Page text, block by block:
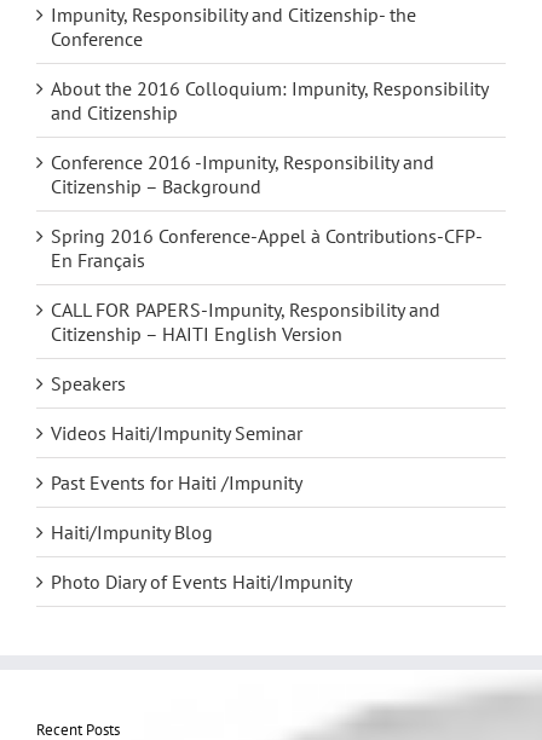
Impunity, Responsibility and Citizenship- the
Conference
About the 2016 Colloquium: Impunity, Responsibility
and Citizenship
Conference 2016 -Impunity, Responsibility and
Citizenship – Background
Spring 2016 Conference-Appel à Contributions-CFP-
En Français
CALL FOR PAPERS-Impunity, Responsibility and
Citizenship – HAITI English Version
Speakers
Videos Haiti/Impunity Seminar
Past Events for Haiti /Impunity
Haiti/Impunity Blog
Photo Diary of Events Haiti/Impunity
Recent Posts